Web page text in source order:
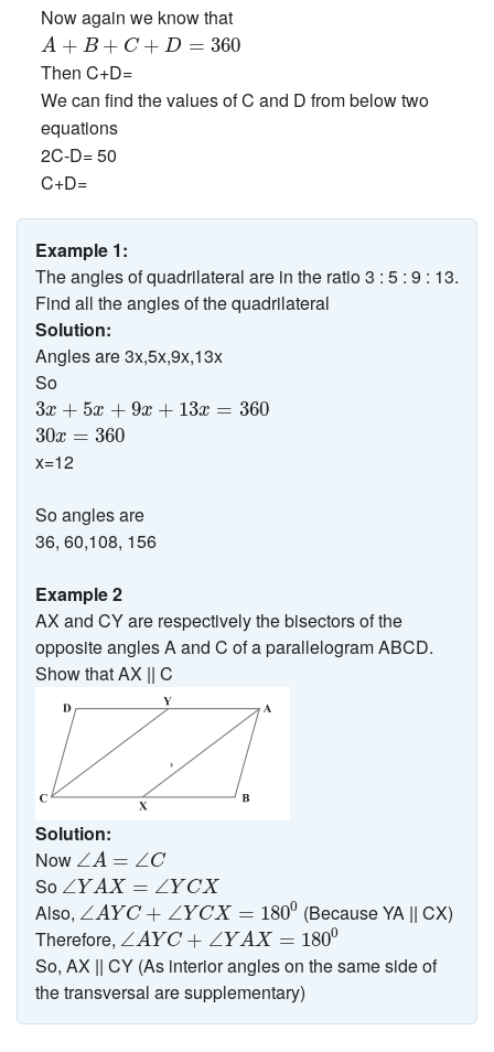
Now again we know that
A + B + C + D = 360
A B +C + D= 360
Then C+D=
We can find the values of C and D from below two
equations
2C-D= 50
C+D=
Example 1:
The angles of quadrilateral are in the ratio 3 : 5 : 9 : 13.
Find all the angles of the quadrilateral
Solution:
Angles are 3x,5x,9x,13x
So
3x + 5x + 9x + 13x = 360
3x 5 x+9 x +13 x 360
30x = 360
30x=360
x=12
So angles are
36, 60,108, 156
Example 2
AX and CY are respectively the bisectors of the
opposite angles A and C of a parallelogram ABCD.
Show that AX || C
Solution:
Now ∠A = ∠C
∠ A C
So ∠YAX = ∠Y CX
∠YAX= YCX
Also, ∠AY C + ∠Y CX = 1800
∠AYC+∠YCX=180 0
(Because YA || CX)
Therefore, ∠AY C + ∠YAX = 1800
∠ AYC+∠YAX=180 0
So, AX || CY (As interior angles on the same side of
the transversal are supplementary)